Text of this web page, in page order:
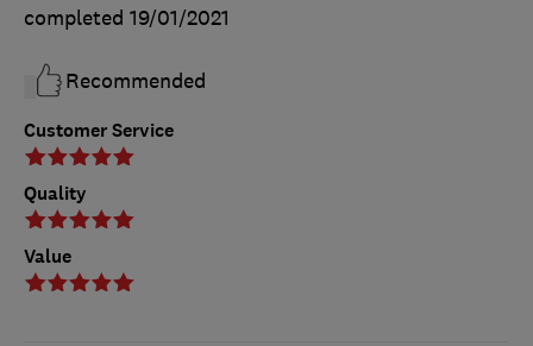
Customer Service
Quality
Value
completed 19/01/2021
Recommended